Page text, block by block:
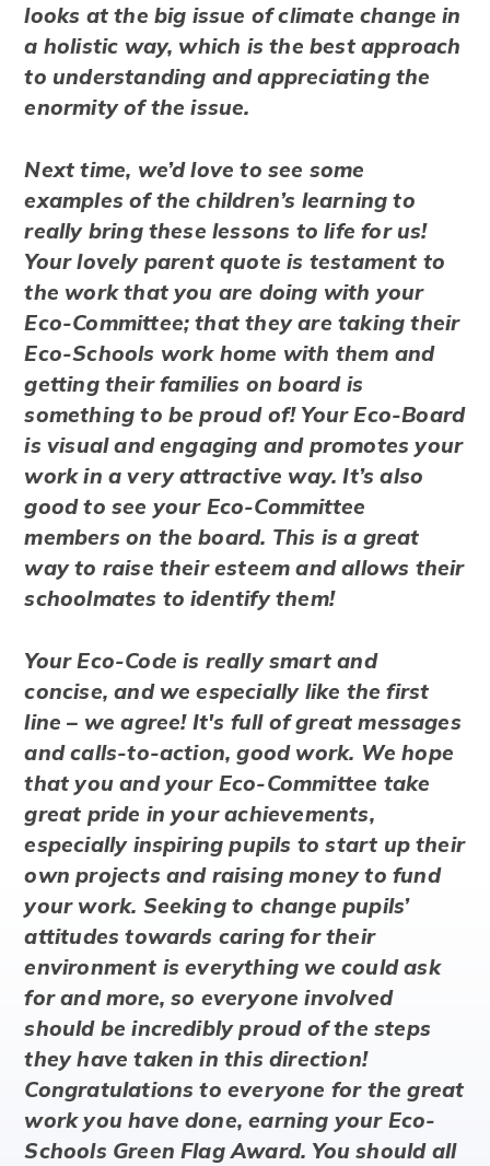
looks at the big issue of climate change in
a holistic way, which is the best approach
to understanding and appreciating the
enormity of the issue.
Next time, we’d love to see some
examples of the children’s learning to
really bring these lessons to life for us!
Your lovely parent quote is testament to
the work that you are doing with your
Eco-Committee; that they are taking their
Eco-Schools work home with them and
getting their families on board is
something to be proud of! Your Eco-Board
is visual and engaging and promotes your
work in a very attractive way. It’s also
good to see your Eco-Committee
members on the board. This is a great
way to raise their esteem and allows their
schoolmates to identify them!
Your Eco-Code is really smart and
concise, and we especially like the first
line – we agree! It's full of great messages
and calls-to-action, good work. We hope
that you and your Eco-Committee take
great pride in your achievements,
especially inspiring pupils to start up their
own projects and raising money to fund
your work. Seeking to change pupils’
attitudes towards caring for their
environment is everything we could ask
for and more, so everyone involved
should be incredibly proud of the steps
they have taken in this direction!
Congratulations to everyone for the great
work you have done, earning your Eco-
Schools Green Flag Award. You should all